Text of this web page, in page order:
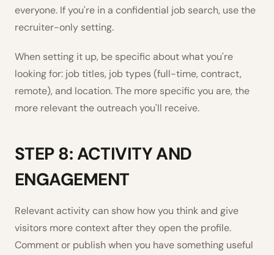
everyone. If you're in a confidential job search, use the
recruiter-only setting.
When setting it up, be specific about what you're
looking for: job titles, job types (full-time, contract,
remote), and location. The more specific you are, the
more relevant the outreach you'll receive.
STEP 8: ACTIVITY AND
ENGAGEMENT
Relevant activity can show how you think and give
visitors more context after they open the profile.
Comment or publish when you have something useful